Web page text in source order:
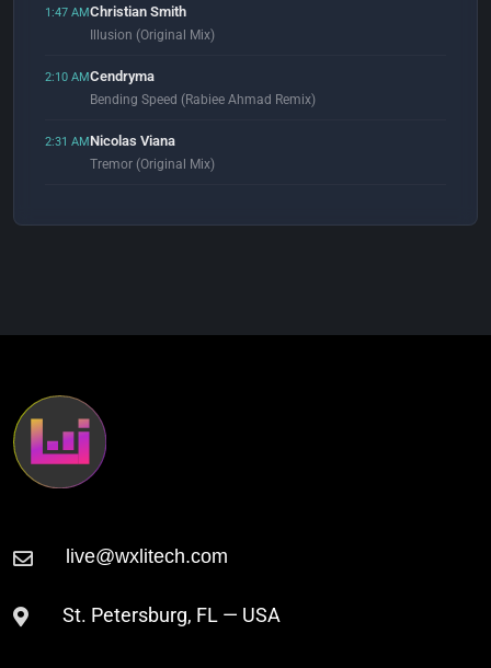
1:47 AMChristian Smith
Illusion (Original Mix)
2:10 AMCendryma
Bending Speed (Rabiee Ahmad Remix)
2:31 AMNicolas Viana
Tremor (Original Mix)
Shifting Currents (Original Mix)
St. Petersburg, FL — USA